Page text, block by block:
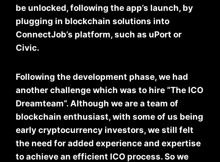
be unlocked, following the app’s launch, by
plugging in blockchain solutions into
ConnectJob’s platform, such as uPort or
Civic.
Following the development phase, we had
another challenge which was to hire “The ICO
Dreamteam”. Although we are a team of
blockchain enthusiast, with some of us being
early cryptocurrency investors, we still felt
the need for added experience and expertise
to achieve an efficient ICO process. So we